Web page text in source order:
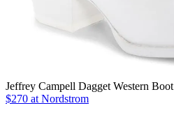
Jeffrey Campell Dagget Western Boot
$270 at Nordstrom